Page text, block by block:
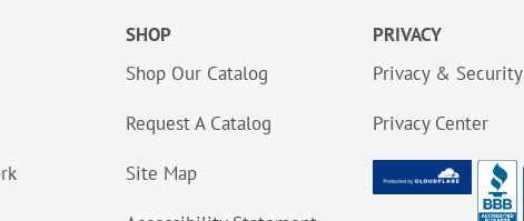
SHOP
Shop Our Catalog
Request A Catalog
Site Map
PRIVACY
Privacy & Security
Privacy Center